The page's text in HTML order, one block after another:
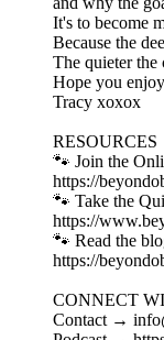
It's to become
Because the
The quieter the
Hope you
Tracy xoxox
RESOURCES
🐾 Join the
⁠https://
🐾 Take the
⁠https://
🐾 Read the
⁠https://
CONNECT
Contact →